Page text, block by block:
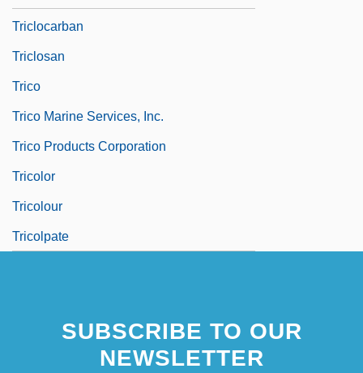
Triclocarban
Triclosan
Trico
Trico Marine Services, Inc.
Trico Products Corporation
Tricolor
Tricolour
Tricolpate
SUBSCRIBE TO OUR
NEWSLETTER